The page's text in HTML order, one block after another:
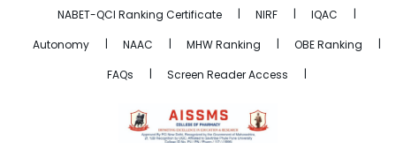
NABET-QCI Ranking Certificate NIRF
IQAC
Autonomy
NAAC MHW Ranking
OBE Ranking
FAQs
Screen Reader Access